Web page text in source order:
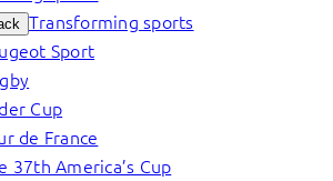
Transforming sports
Sport
Cup
de France
37th America’s Cup